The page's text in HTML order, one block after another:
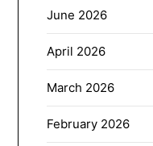
June 2026
April 2026
March 2026
February 2026